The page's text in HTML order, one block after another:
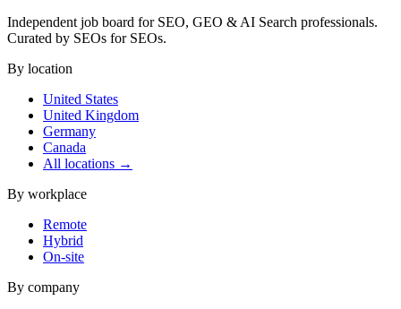
Independent job board for SEO, GEO & AI Search professionals.
Curated by SEOs for SEOs.
By location
United States
United Kingdom
Germany
Canada
All locations →
By workplace
Remote
Hybrid
On-site
By company